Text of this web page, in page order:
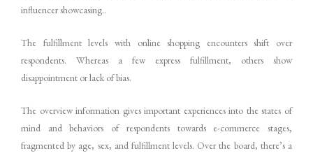
influencer showcasing..
The fulfillment levels with online shopping encounters shift over
respondents. Whereas a few express fulfillment, others show
disappointment or lack of bias.
The overview information gives important experiences into the states of
mind and behaviors of respondents towards e-commerce stages,
fragmented by age, sex, and fulfillment levels. Over the board, there’s a